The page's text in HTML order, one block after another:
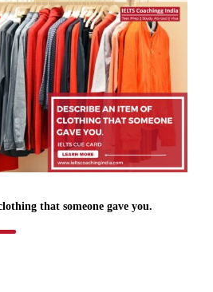
that someone gave you.